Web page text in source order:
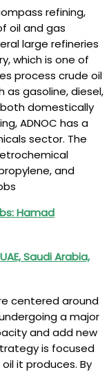
refining,
oil and gas
large refineries
which is one of
process crude oil
as gasoline, diesel,
domestically
ADNOC has a
sector. The
and
Hamad
Saudi Arabia,
centered around
a major
and add new
is focused
it produces. By